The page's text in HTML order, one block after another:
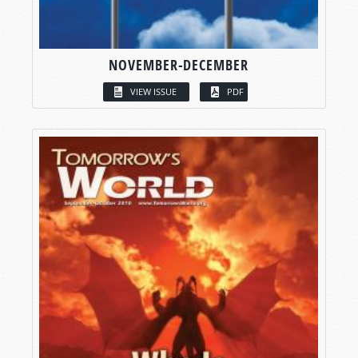
NOVEMBER-DECEMBER
VIEW ISSUE PDF